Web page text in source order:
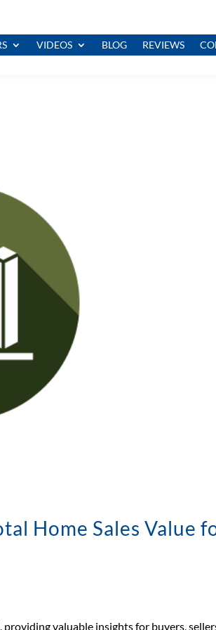
VIDEOS BLOG REVIEWS
Home Sales Value
valuable insights for buyers,